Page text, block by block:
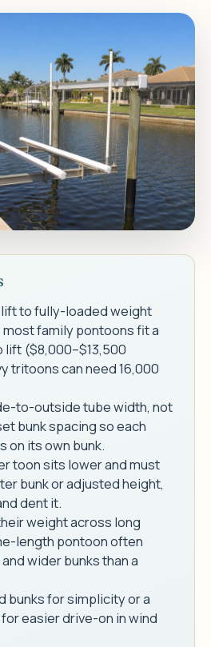
to fully-loaded weight
most family pontoons fit a
lift ($8,000–$13,500
tritoons can need 16,000
to-outside tube width, not
bunk spacing so each
on its own bunk.
toon sits lower and must
bunk or adjusted height,
dent it.
weight across long
length pontoon often
wider bunks than a
bunks for simplicity or a
easier drive-on in wind